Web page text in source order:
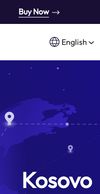
Buy Now
English
Kosovo